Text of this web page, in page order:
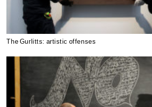
The Gurlitts: artistic offenses